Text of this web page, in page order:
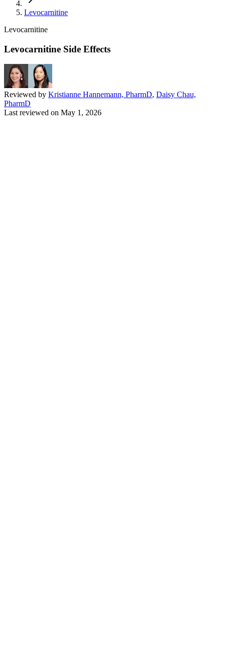
Levocarnitine
Levocarnitine
Levocarnitine Side Effects
Reviewed by Kristianne Hannemann, PharmD, Daisy Chau,
PharmD
Last reviewed on May 1, 2026